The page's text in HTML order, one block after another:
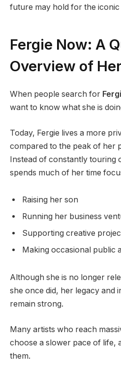
future may hold for the iconic
Fergie Now: A
Overview of
When people search for
want to know what she is
Today, Fergie lives a more
compared to the peak of her
Instead of constantly touring
spends much of her time
Raising her son
Running her business
Supporting creative
Making occasional public
Although she is no longer
she once did, her legacy and
remain strong.
Many artists who reach
choose a slower pace of life,
them.